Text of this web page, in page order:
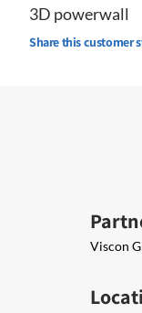
3D powerwall
Share this customer
Viscon